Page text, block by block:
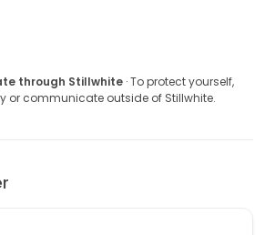
through Stillwhite · To protect yourself,
or communicate outside of Stillwhite.